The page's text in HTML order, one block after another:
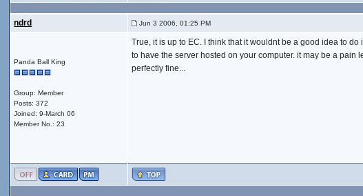
ndrd Jun 3 2006, 01:25 PM
Panda Ball King
Group: Member
Posts: 372
Joined: 9-March 06
Member No.: 23
True, it is up to EC. I think that it wouldnt be a good idea to
to have the server hosted on your computer. it may be a
perfectly fine...